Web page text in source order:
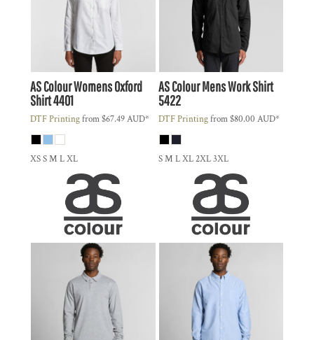
AS ColourWomens Oxford
Shirt4401
DTF Printingfrom$67.49AUD*
XS S M L XL
AS ColourMens Work Shirt
5422
DTF Printingfrom$80.00 AUD*
S M L XL 2XL 3XL